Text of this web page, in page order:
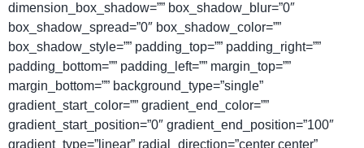
dimension_box_shadow=”” box_shadow_blur=”0″
box_shadow_spread=”0″ box_shadow_color=””
box_shadow_style=”” padding_top=”” padding_right=””
padding_bottom=”” padding_left=”” margin_top=””
margin_bottom=”” background_type=”single”
gradient_start_color=”” gradient_end_color=””
gradient_start_position=”0″ gradient_end_position=”100″
gradient_type=”linear” radial_direction=”center center”